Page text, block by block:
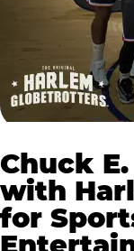
Chuck
with
for